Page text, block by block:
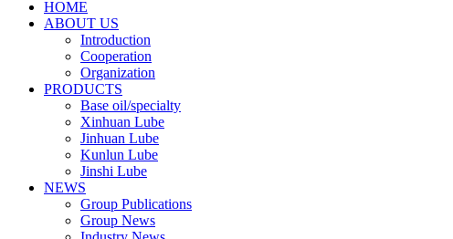
HOME
ABOUT US
Introduction
Cooperation
Organization
PRODUCTS
Base oil/specialty
Xinhuan Lube
Jinhuan Lube
Kunlun Lube
Jinshi Lube
NEWS
Group Publications
Group News